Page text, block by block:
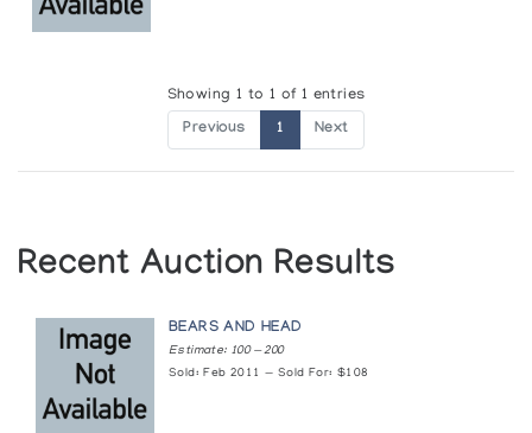
Showing 1 to 1 of 1 entries
Previous 1 Next
Recent Auction Results
BEARS AND HEAD
Estimate: 100 — 200
Sold: Feb 2011 — Sold For: $108